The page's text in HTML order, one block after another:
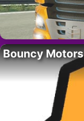
Bouncy Motors